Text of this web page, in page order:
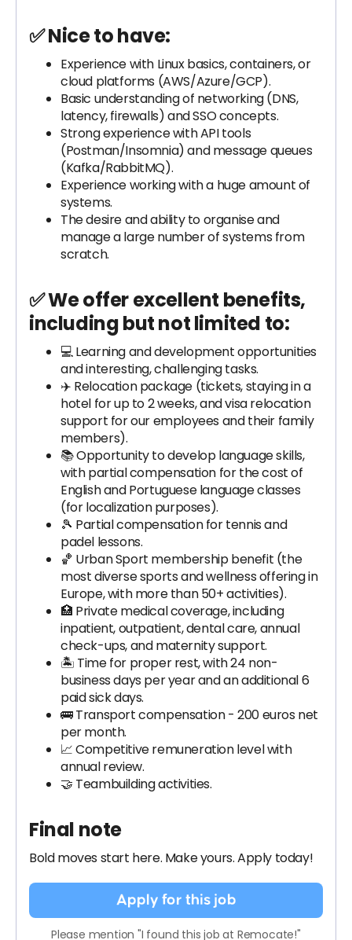
✅ Nice to have:
Experience with Linux basics, containers, or
cloud platforms (AWS/Azure/GCP).
Basic understanding of networking (DNS,
latency, firewalls) and SSO concepts.
Strong experience with API tools
(Postman/Insomnia) and message queues
(Kafka/RabbitMQ).
Experience working with a huge amount of
systems.
The desire and ability to organise and
manage a large number of systems from
scratch.
✅ We offer excellent benefits,
including but not limited to:
💻 Learning and development opportunities
and interesting, challenging tasks.
✈️ Relocation package (tickets, staying in a
hotel for up to 2 weeks, and visa relocation
support for our employees and their family
members).
📚 Opportunity to develop language skills,
with partial compensation for the cost of
English and Portuguese language classes
(for localization purposes).
🎾 Partial compensation for tennis and
padel lessons.
🏀 Urban Sport membership benefit (the
most diverse sports and wellness offering in
Europe, with more than 50+ activities).
🏥 Private medical coverage, including
inpatient, outpatient, dental care, annual
check-ups, and maternity support.
🏝 Time for proper rest, with 24 non-
business days per year and an additional 6
paid sick days.
🚌 Transport compensation - 200 euros net
per month.
📈 Competitive remuneration level with
annual review.
🤝 Teambuilding activities.
Final note
Bold moves start here. Make yours. Apply today!
Apply for this job
Please mention "I found this job at Remocate!"